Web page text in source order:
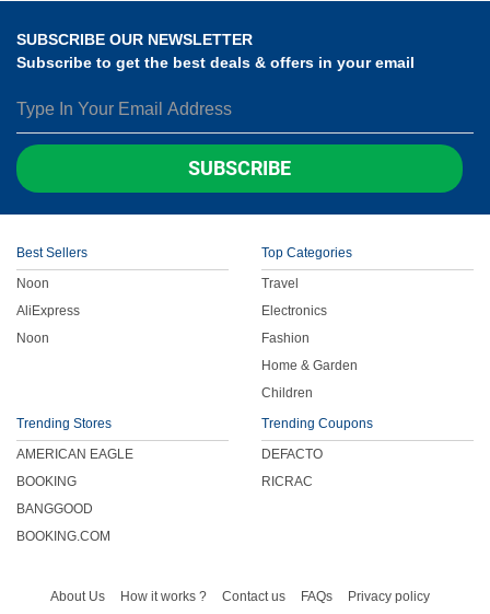
Home & Garden
ENTERTAINMENT
Others
SUBSCRIBE OUR NEWSLETTER
Subscribe to get the best deals & offers in your email
SUBSCRIBE
Best Sellers
Noon
AliExpress
Noon
Top Categories
Travel
Electronics
Fashion
Home & Garden
Children
Trending Stores
AMERICAN EAGLE
BOOKING
BANGGOOD
BOOKING.COM
Trending Coupons
DEFACTO
RICRAC
About Us How it works ? Contact us FAQs Privacy policy